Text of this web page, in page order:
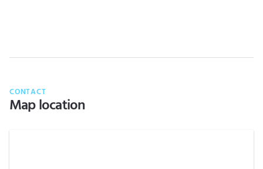
CONTACT
Map location